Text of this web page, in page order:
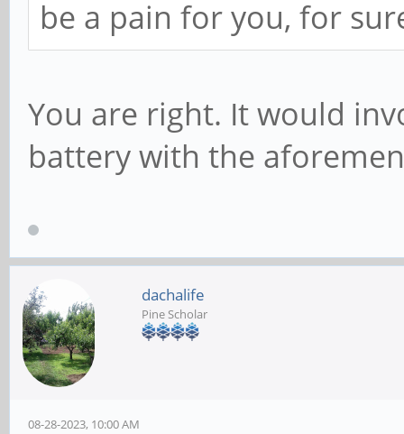
be a pain for you, for
You are right. It would
battery with the
dachalife
Pine Scholar
08-28-2023, 10:00 AM